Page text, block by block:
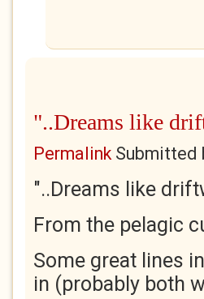
"..Dreams like
PermalinkSubmitted
"..Dreams like
From the pelagic
Some great lines
in (probably both